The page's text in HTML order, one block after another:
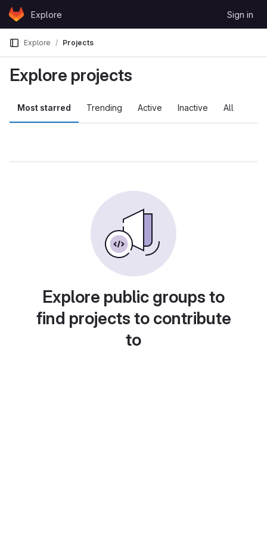
Skip to content
GitLabExplore Sign in
Explore Projects
Explore projects
Most starred Trending Active Inactive All
Explore public groups to
find projects to contribute
to